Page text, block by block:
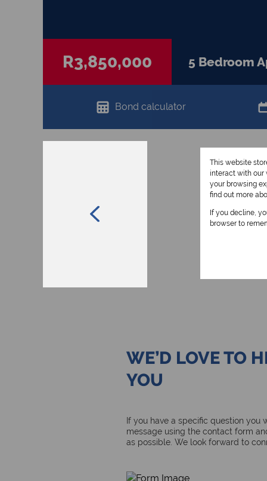
R3,850,000 5 Bedroom
Bond calculator
WE’D LOVE TO
YOU
If you have a specific question you
message using the contact form
as possible. We look forward to
This website
interact with our
your browsing
find out more
If you decline,
browser to